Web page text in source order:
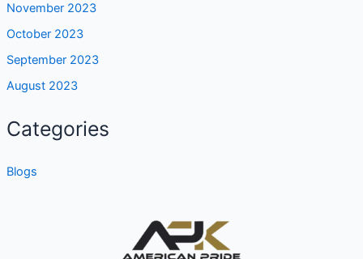
November 2023
October 2023
September 2023
August 2023
Categories
Blogs